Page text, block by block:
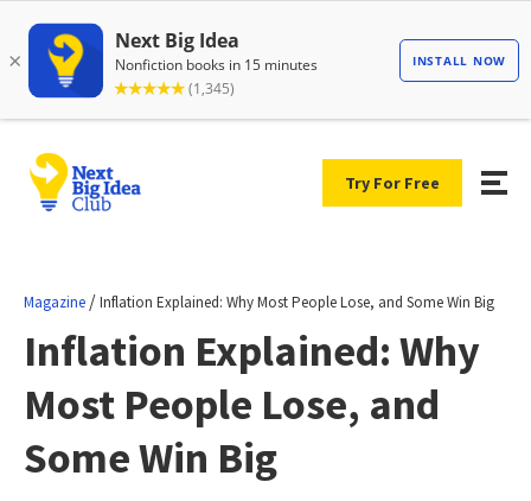
Try For Free
Magazine /Inflation Explained: Why Most People Lose, and Some Win Big
Inflation Explained: Why
Most People Lose, and
Some Win Big